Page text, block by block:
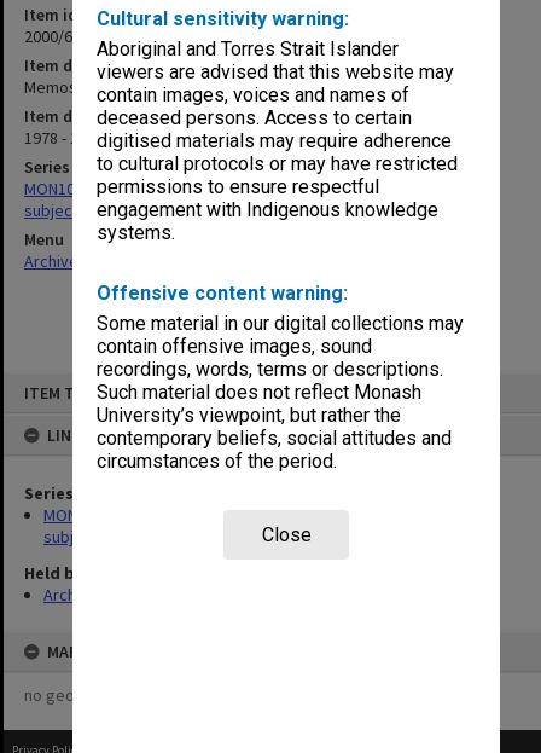
Cultural sensitivity warning:
Aboriginal and Torres Strait Islander
viewers are advised that this website may
contain images, voices and names of
deceased persons. Access to certain
digitised materials may require adherence
to cultural protocols or may have restricted
permissions to ensure respectful
engagement with Indigenous knowledge
systems.
Offensive content warning:
Some material in our digital collections may
contain offensive images, sound
recordings, words, terms or descriptions.
Such material does not reflect Monash
University’s viewpoint, but rather the
contemporary beliefs, social attitudes and
circumstances of the period.
Close
ITEM TYPE: ITEM
LINKED TO
Series
MON1059: Graduate School of Librarianship, Head of School's
subject files
Held by
Archives
MAP
no geotags or polygons yet
Item identifier
2000/68 Item 78
Item description
Memos - General (to/from Faculty Office)
Item date
1978 - 1983
Series
MON1059: Graduate School of Librarianship, Head of School's
subject files
Menu
Archives Collections